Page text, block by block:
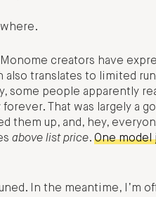
creators have
translates to limited
some people apparently
That was largely a
them up, and, hey,
above list price. One model
In the meantime, I’m